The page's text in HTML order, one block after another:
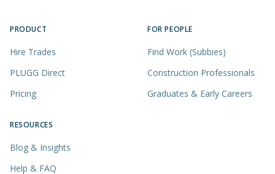
PRODUCT
Hire Trades
PLUGG Direct
Pricing
FOR PEOPLE
Find Work (Subbies)
Construction Professionals
Graduates & Early Careers
RESOURCES
Blog & Insights
Help & FAQ